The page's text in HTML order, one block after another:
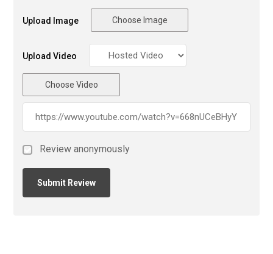
Upload Image Choose Image
Upload Video
Choose Video
Review anonymously